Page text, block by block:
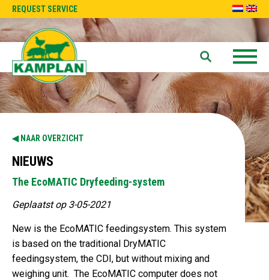
REQUEST SERVICE
NAAR OVERZICHT
NIEUWS
The EcoMATIC Dryfeeding-system
Geplaatst op 3-05-2021
New is the EcoMATIC feedingsystem. This system
is based on the traditional DryMATIC
feedingsystem, the CDI, but without mixing and
weighing unit. The EcoMATIC computer does not